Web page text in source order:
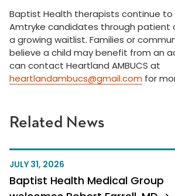
Related News
JULY 31, 2026
Baptist Health Medical Group
Baptist Health therapists continue
Amtryke candidates through patient
a growing waitlist. Families or
believe a child may benefit from an
can contact Heartland AMBUCS at
heartlandambucs@gmail.com for